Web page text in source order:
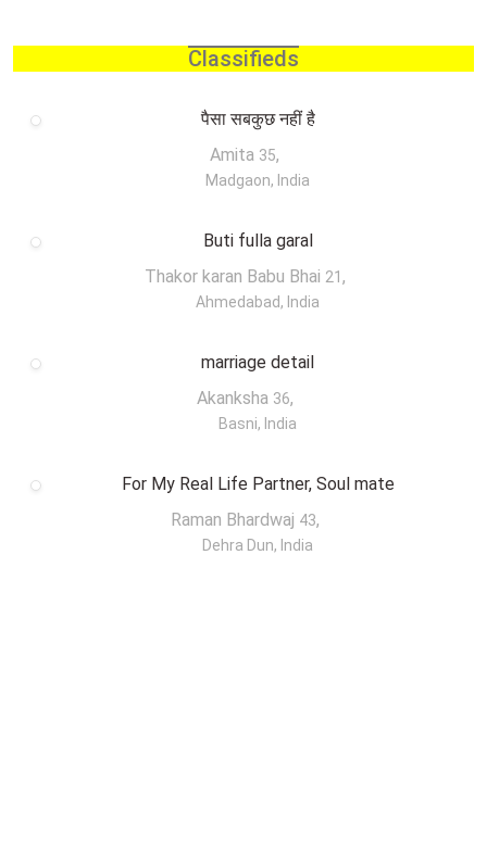
Classifieds
पैसा सबकुछ नहीं है
Amita 35,
Madgaon, India
Buti fulla garal
Thakor karan Babu Bhai 21 ,
Ahmedabad, India
marriage detail
Akanksha 36,
Basni, India
For My Real Life Partner, Soul mate
Raman Bhardwaj 43,
Dehra Dun, India